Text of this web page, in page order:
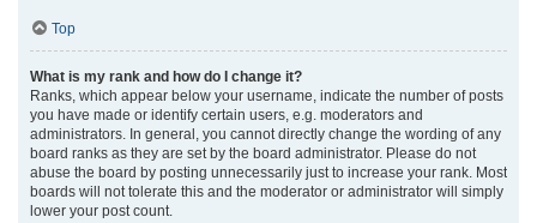
Top
What is my rank and how do I change it?
Ranks, which appear below your username, indicate the number of posts
you have made or identify certain users, e.g. moderators and
administrators. In general, you cannot directly change the wording of any
board ranks as they are set by the board administrator. Please do not
abuse the board by posting unnecessarily just to increase your rank. Most
boards will not tolerate this and the moderator or administrator will simply
lower your post count.